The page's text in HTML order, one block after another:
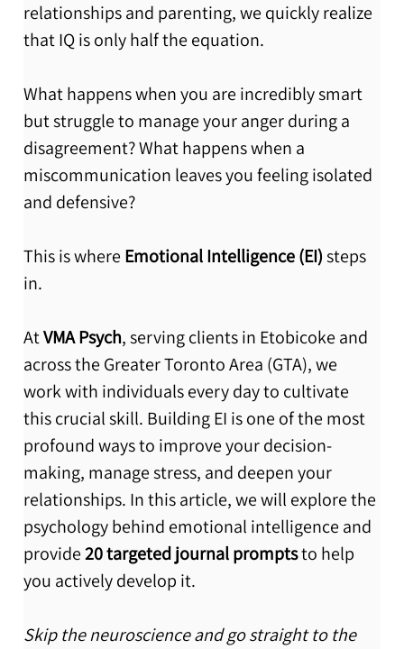
relationships and parenting, we quickly realize
that IQ is only half the equation.
What happens when you are incredibly smart
but struggle to manage your anger during a
disagreement? What happens when a
miscommunication leaves you feeling isolated
and defensive?
This is where Emotional Intelligence (EI) steps
in.
At VMA Psych, serving clients in Etobicoke and
across the Greater Toronto Area (GTA), we
work with individuals every day to cultivate
this crucial skill. Building EI is one of the most
profound ways to improve your decision-
making, manage stress, and deepen your
relationships. In this article, we will explore the
psychology behind emotional intelligence and
provide 20 targeted journal prompts to help
you actively develop it.
Skip the neuroscience and go straight to the